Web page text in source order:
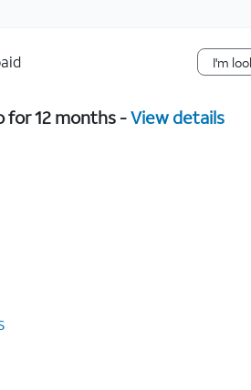
for 12 months -View details